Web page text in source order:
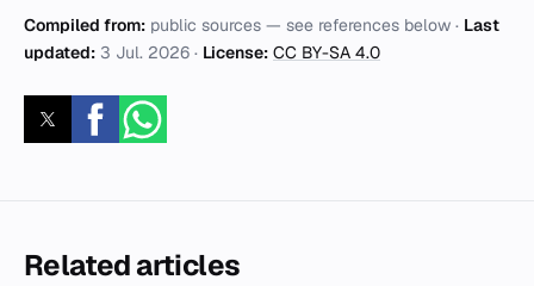
Compiled from: public sources — see references below · Last
updated: 3 Jul. 2026 · License: CC BY-SA 4.0
Related articles